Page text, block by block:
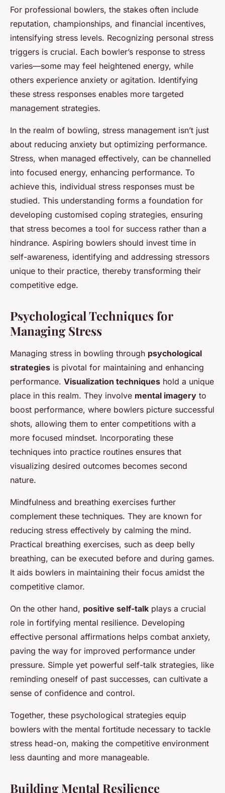
For professional bowlers, the stakes often include
reputation, championships, and financial incentives,
intensifying stress levels. Recognizing personal stress
triggers is crucial. Each bowler’s response to stress
varies—some may feel heightened energy, while
others experience anxiety or agitation. Identifying
these stress responses enables more targeted
management strategies.
In the realm of bowling, stress management isn’t just
about reducing anxiety but optimizing performance.
Stress, when managed effectively, can be channelled
into focused energy, enhancing performance. To
achieve this, individual stress responses must be
studied. This understanding forms a foundation for
developing customised coping strategies, ensuring
that stress becomes a tool for success rather than a
hindrance. Aspiring bowlers should invest time in
self-awareness, identifying and addressing stressors
unique to their practice, thereby transforming their
competitive edge.
Psychological Techniques for
Managing Stress
Managing stress in bowling through psychological
strategies is pivotal for maintaining and enhancing
performance. Visualization techniques hold a unique
place in this realm. They involve mental imagery to
boost performance, where bowlers picture successful
shots, allowing them to enter competitions with a
more focused mindset. Incorporating these
techniques into practice routines ensures that
visualizing desired outcomes becomes second
nature.
Mindfulness and breathing exercises further
complement these techniques. They are known for
reducing stress effectively by calming the mind.
Practical breathing exercises, such as deep belly
breathing, can be executed before and during games.
It aids bowlers in maintaining their focus amidst the
competitive clamor.
On the other hand, positive self-talk plays a crucial
role in fortifying mental resilience. Developing
effective personal affirmations helps combat anxiety,
paving the way for improved performance under
pressure. Simple yet powerful self-talk strategies, like
reminding oneself of past successes, can cultivate a
sense of confidence and control.
Together, these psychological strategies equip
bowlers with the mental fortitude necessary to tackle
stress head-on, making the competitive environment
less daunting and more manageable.
Building Mental Resilience